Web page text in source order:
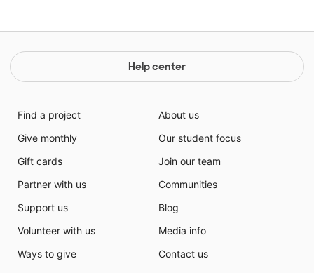
Help center
Find a project
Give monthly
Gift cards
Partner with us
Support us
Volunteer with us
Ways to give
About us
Our student focus
Join our team
Communities
Blog
Media info
Contact us